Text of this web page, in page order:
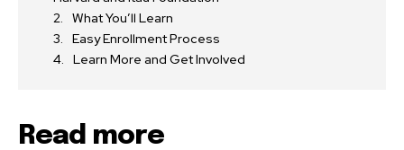
What You’ll Learn
Easy Enrollment Process
Learn More and Get Involved
Read more